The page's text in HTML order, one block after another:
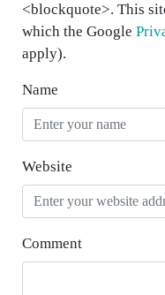
<blockquote>. This
which the Google
apply).
Name
Website
Comment